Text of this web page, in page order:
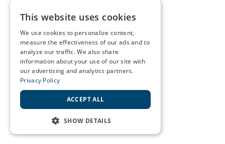
This website uses cookies
We use cookies to personalize content,
measure the effectiveness of our ads and to
analyze our traffic. We also share
information about your use of our site with
our advertising and analytics partners.
Privacy Policy
ACCEPT ALL
SHOW DETAILS
STRICTLY NECESSARY